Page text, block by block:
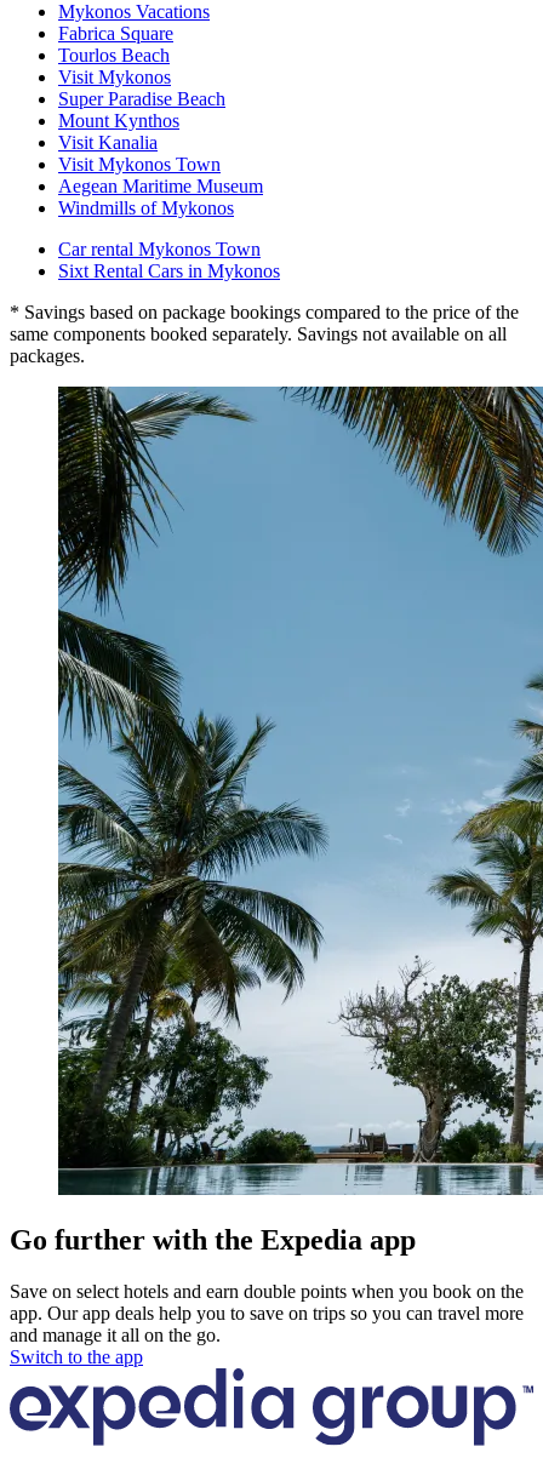
Mykonos Vacations
Fabrica Square
Tourlos Beach
Visit Mykonos
Super Paradise Beach
Mount Kynthos
Visit Kanalia
Visit Mykonos Town
Aegean Maritime Museum
Windmills of Mykonos
Car rental Mykonos Town
Sixt Rental Cars in Mykonos
* Savings based on package bookings compared to the price of the
same components booked separately. Savings not available on all
packages.
Go further with the Expedia app
Save on select hotels and earn double points when you book on the
app. Our app deals help you to save on trips so you can travel more
and manage it all on the go.
Switch to the app